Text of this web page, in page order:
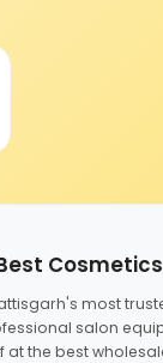
most
salon
at the best